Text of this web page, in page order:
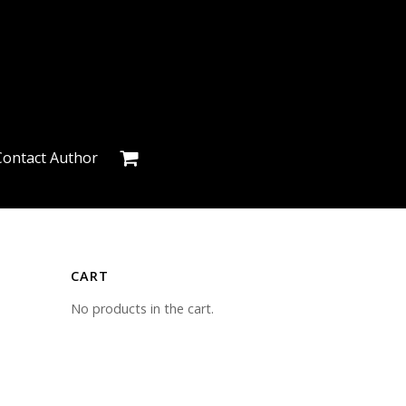
Author
CART
No products in the cart.